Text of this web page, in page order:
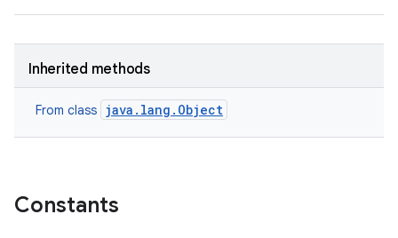
Inherited methods
From class java.lang.Object
Constants